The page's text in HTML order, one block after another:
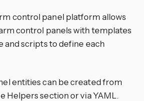
control panel platform allows
control panels with templates
and scripts to define each
entities can be created from
Helpers section or via YAML.